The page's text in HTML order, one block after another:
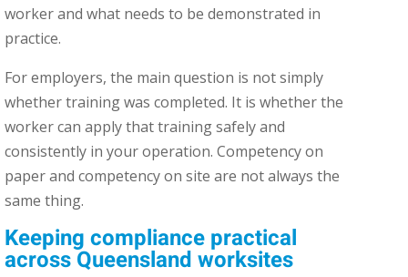
worker and what needs to be demonstrated in
practice.
For employers, the main question is not simply
whether training was completed. It is whether the
worker can apply that training safely and
consistently in your operation. Competency on
paper and competency on site are not always the
same thing.
Keeping compliance practical
across Queensland worksites